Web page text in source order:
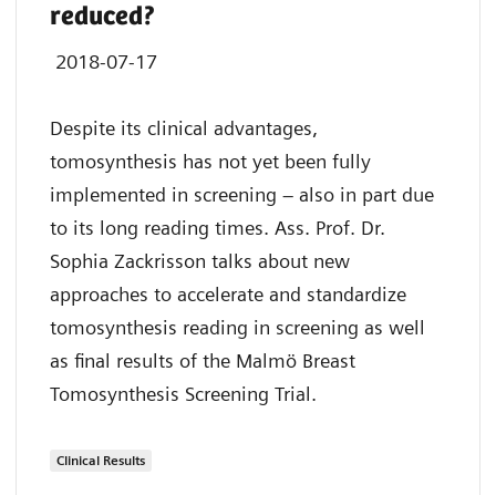
reduced?
2018-07-17
Despite its clinical advantages,
tomosynthesis has not yet been fully
implemented in screening – also in part due
to its long reading times. Ass. Prof. Dr.
Sophia Zackrisson talks about new
approaches to accelerate and standardize
tomosynthesis reading in screening as well
as final results of the Malmö Breast
Tomosynthesis Screening Trial.
Clinical Results